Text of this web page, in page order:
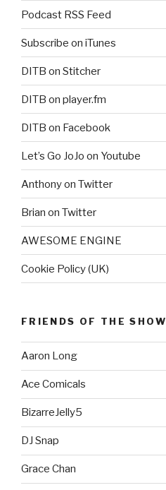
Podcast RSS Feed
Subscribe on iTunes
DITB on Stitcher
DITB on player.fm
DITB on Facebook
Let’s Go JoJo on Youtube
Anthony on Twitter
Brian on Twitter
AWESOME ENGINE
Cookie Policy (UK)
FRIENDS OF THE SHOW
Aaron Long
Ace Comicals
BizarreJelly5
DJ Snap
Grace Chan